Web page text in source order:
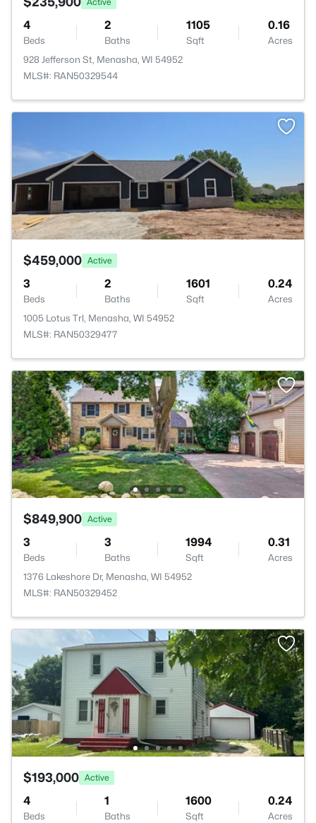
4
Beds
2
Baths
1105
Sqft
0.16
Acres
928 Jefferson St, Menasha, WI 54952
MLS#: RAN50329544
$459,000 Active
3
Beds
2
Baths
1601
Sqft
0.24
Acres
1005 Lotus Trl, Menasha, WI 54952
MLS#: RAN50329477
$849,900 Active
3
Beds
3
Baths
1994
Sqft
0.31
Acres
1376 Lakeshore Dr, Menasha, WI 54952
MLS#: RAN50329452
$193,000 Active
4
Beds
1
Baths
1600
Sqft
0.24
Acres